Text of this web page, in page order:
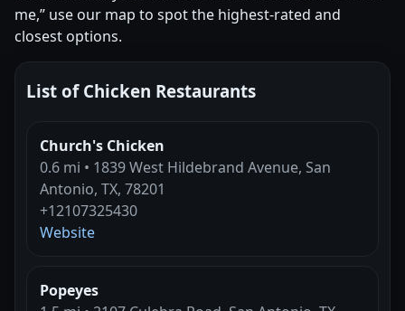
me,” use our map to spot the highest-rated and
closest options.
List of Chicken Restaurants
Church's Chicken
0.6 mi • 1839 West Hildebrand Avenue, San
Antonio, TX, 78201
+12107325430
Website
Popeyes